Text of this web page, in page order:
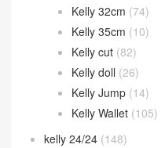
Kelly 32cm (74)
Kelly 35cm (10)
Kelly cut (82)
Kelly doll (26)
Kelly Jump (14)
Kelly Wallet (105)
kelly 24/24 (148)